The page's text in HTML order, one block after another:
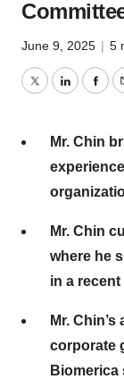
June 9, 2025 | 5
TwitterLinkedIn
Mr. Chin
Mr. Chin
where he
in a
Mr.
corporate